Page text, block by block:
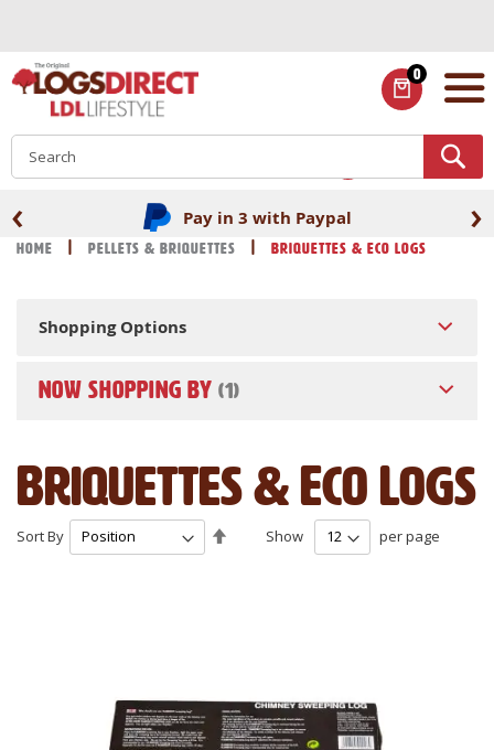
Content
0
ITEMS
Fast UK delivery
‹ ›
Home Pellets & Briquettes Briquettes & Eco Logs
Briquettes & Eco Logs
Show per page
Sort By
Shopping Options
NOW SHOPPING BY